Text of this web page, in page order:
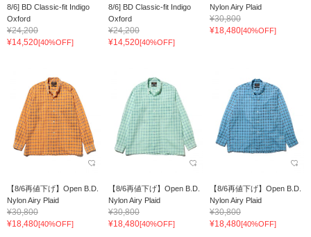
8/6] BD Classic-fit Indigo
Oxford
¥24,200
¥14,520[40%OFF]
8/6] BD Classic-fit Indigo
Oxford
¥24,200
¥14,520[40%OFF]
Nylon Airy Plaid
¥30,800
¥18,480[40%OFF]
【8/6再値下げ】Open B.D.
Nylon Airy Plaid
¥30,800
¥18,480[40%OFF]
【8/6再値下げ】Open B.D.
Nylon Airy Plaid
¥30,800
¥18,480[40%OFF]
【8/6再値下げ】Open B.D.
Nylon Airy Plaid
¥30,800
¥18,480[40%OFF]